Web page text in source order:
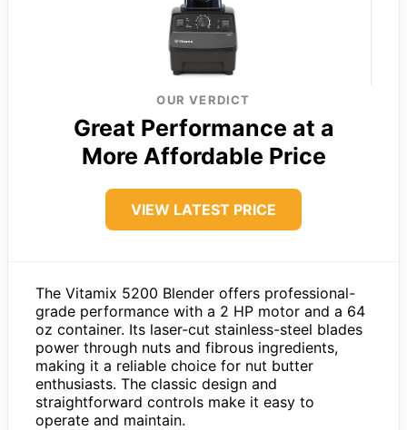
OUR VERDICT
Great Performance at a
More Affordable Price
VIEW LATEST PRICE
The Vitamix 5200 Blender offers professional-
grade performance with a 2 HP motor and a 64
oz container. Its laser-cut stainless-steel blades
power through nuts and fibrous ingredients,
making it a reliable choice for nut butter
enthusiasts. The classic design and
straightforward controls make it easy to
operate and maintain.